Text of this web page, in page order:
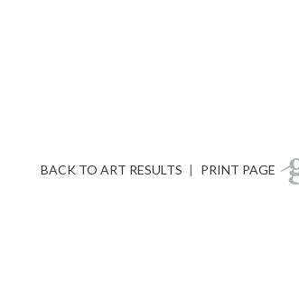
BACK TO ART RESULTS | PRINT PAGE